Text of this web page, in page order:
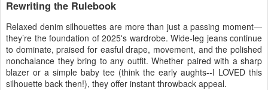
Rewriting the Rulebook
Relaxed denim silhouettes are more than just a passing moment—
they’re the foundation of 2025's wardrobe. Wide-leg jeanscontinue
to dominate, praised for easful drape, movement, and the polished
nonchalance they bring to any outfit. Whether paired with a sharp
blazer or a simple baby tee (think the early aughts--I LOVED this
silhouette back then!), they offer instant throwback appeal.